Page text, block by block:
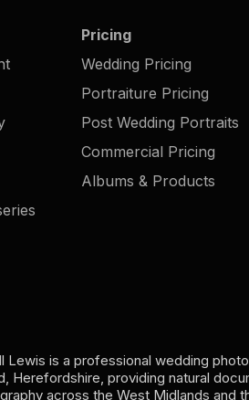
Pricing
Wedding Pricing
Portraiture Pricing
Post Wedding Portraits
Commercial Pricing
Albums & Products
Lewis is a professional wedding
Herefordshire, providing natural
across the West Midlands and